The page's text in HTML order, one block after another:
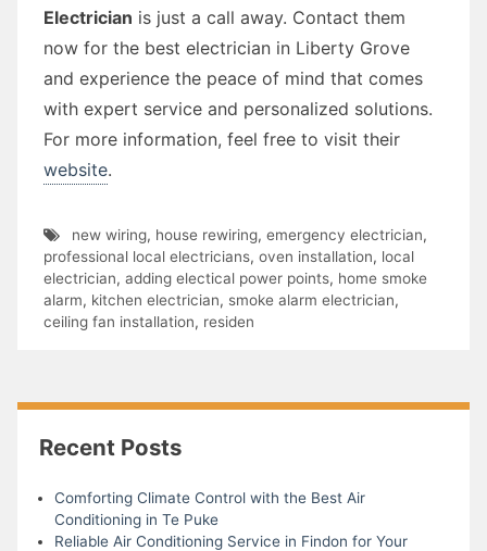
Electrician is just a call away. Contact them
now for the best electrician in Liberty Grove
and experience the peace of mind that comes
with expert service and personalized solutions.
For more information, feel free to visit their
website.
new wiring, house rewiring, emergency electrician,
professional local electricians, oven installation, local
electrician, adding electical power points, home smoke
alarm, kitchen electrician, smoke alarm electrician,
ceiling fan installation, residen
Recent Posts
Comforting Climate Control with the Best Air
Conditioning in Te Puke
Reliable Air Conditioning Service in Findon for Your